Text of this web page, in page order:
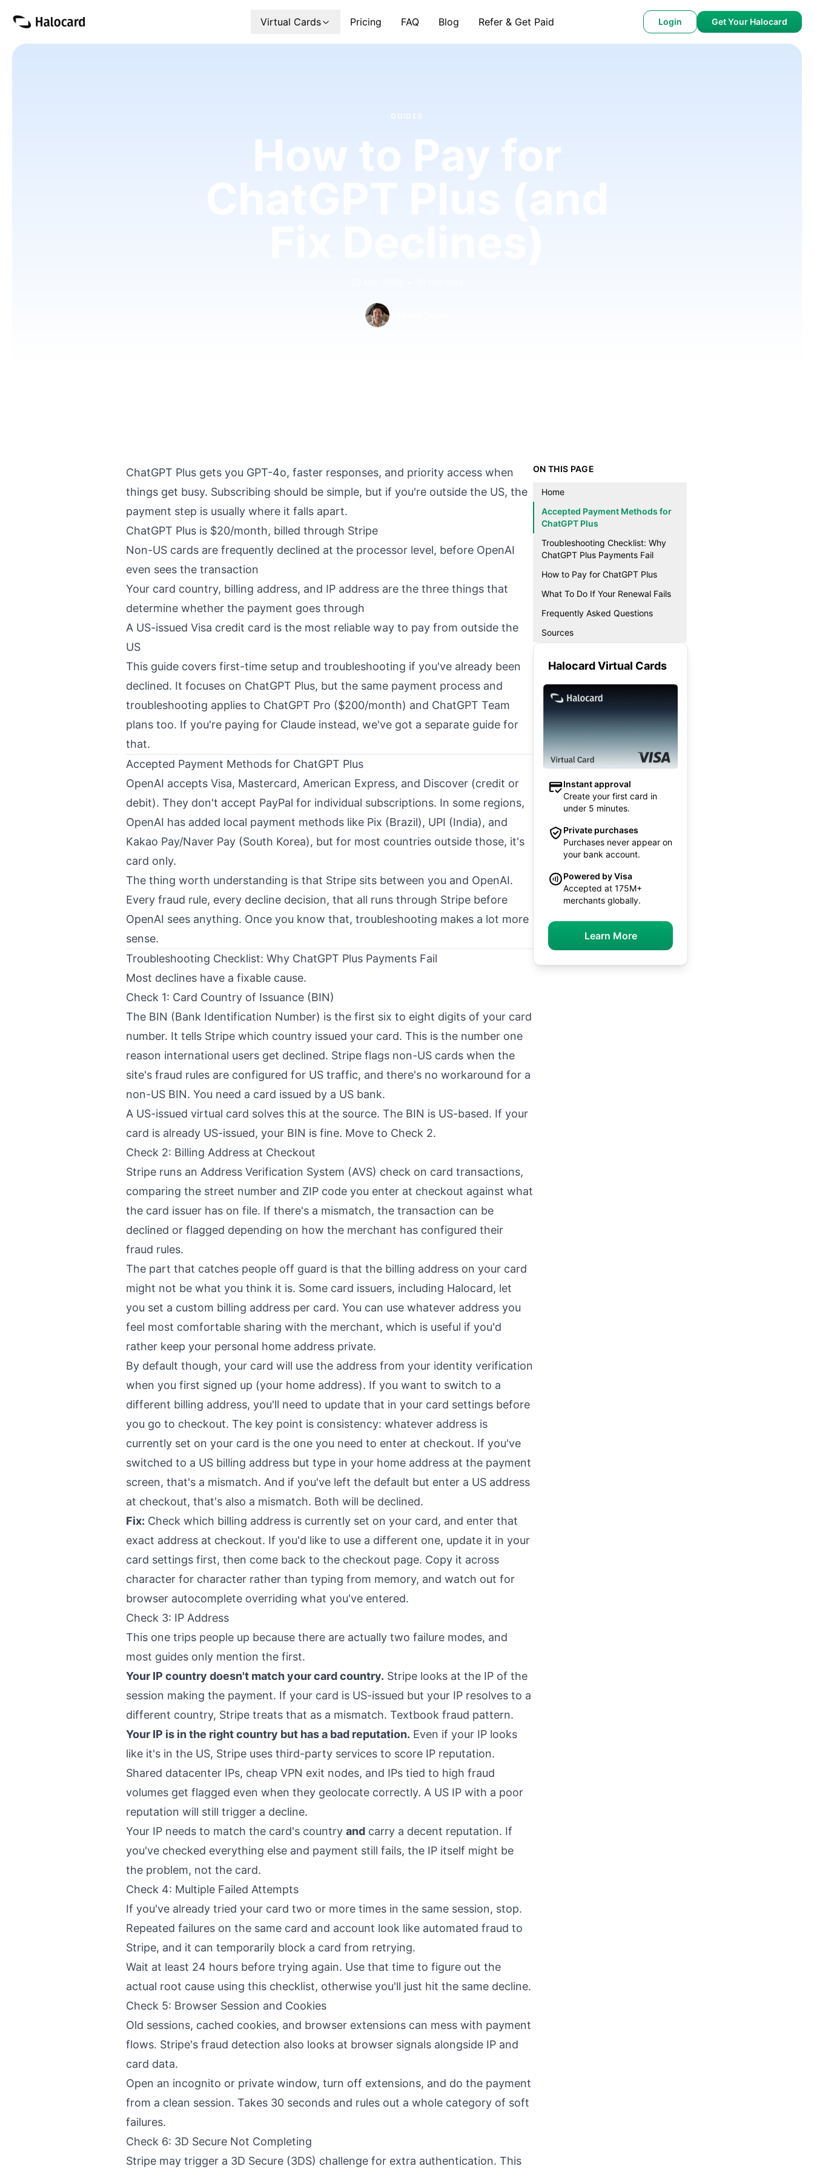
Virtual Cards Pricing FAQ Blog Refer & Get Paid Login Get Your Halocard
GUIDES
How to Pay for
Edward Taylor
ChatGPT Plus gets you GPT-4o, faster responses, and priority access when
things get busy. Subscribing should be simple, but if you're outside the US, the
payment step is usually where it falls apart.
ChatGPT Plus is $20/month, billed through Stripe
Non-US cards are frequently declined at the processor level, before OpenAI
even sees the transaction
Your card country, billing address, and IP address are the three things that
determine whether the payment goes through
A US-issued Visa credit card is the most reliable way to pay from outside the
US
This guide covers first-time setup and troubleshooting if you've already been
declined. It focuses on ChatGPT Plus, but the same payment process and
troubleshooting applies to ChatGPT Pro ($200/month) and ChatGPT Team
plans too. If you're paying for Claude instead, we've got a separate guide for
that.
Accepted Payment Methods for ChatGPT Plus
OpenAI accepts Visa, Mastercard, American Express, and Discover (credit or
debit). They don't accept PayPal for individual subscriptions. In some regions,
OpenAI has added local payment methods like Pix (Brazil), UPI (India), and
Kakao Pay/Naver Pay (South Korea), but for most countries outside those, it's
card only.
The thing worth understanding is that Stripe sits between you and OpenAI.
Every fraud rule, every decline decision, that all runs through Stripe before
OpenAI sees anything. Once you know that, troubleshooting makes a lot more
sense.
Troubleshooting Checklist: Why ChatGPT Plus Payments Fail
Most declines have a fixable cause.
Check 1: Card Country of Issuance (BIN)
The BIN (Bank Identification Number) is the first six to eight digits of your card
number. It tells Stripe which country issued your card. This is the number one
reason international users get declined. Stripe flags non-US cards when the
site's fraud rules are configured for US traffic, and there's no workaround for a
non-US BIN. You need a card issued by a US bank.
A US-issued virtual card solves this at the source. The BIN is US-based. If your
card is already US-issued, your BIN is fine. Move to Check 2.
Check 2: Billing Address at Checkout
Stripe runs an Address Verification System (AVS) check on card transactions,
comparing the street number and ZIP code you enter at checkout against what
the card issuer has on file. If there's a mismatch, the transaction can be
declined or flagged depending on how the merchant has configured their
fraud rules.
The part that catches people off guard is that the billing address on your card
might not be what you think it is. Some card issuers, including Halocard, let
you set a custom billing address per card. You can use whatever address you
feel most comfortable sharing with the merchant, which is useful if you'd
rather keep your personal home address private.
By default though, your card will use the address from your identity verification
when you first signed up (your home address). If you want to switch to a
different billing address, you'll need to update that in your card settings before
you go to checkout. The key point is consistency: whatever address is
currently set on your card is the one you need to enter at checkout. If you've
switched to a US billing address but type in your home address at the payment
screen, that's a mismatch. And if you've left the default but enter a US address
at checkout, that's also a mismatch. Both will be declined.
Fix: Check which billing address is currently set on your card, and enter that
exact address at checkout. If you'd like to use a different one, update it in your
card settings first, then come back to the checkout page. Copy it across
character for character rather than typing from memory, and watch out for
browser autocomplete overriding what you've entered.
Check 3: IP Address
This one trips people up because there are actually two failure modes, and
most guides only mention the first.
Your IP country doesn't match your card country. Stripe looks at the IP of the
session making the payment. If your card is US-issued but your IP resolves to a
different country, Stripe treats that as a mismatch. Textbook fraud pattern.
Your IP is in the right country but has a bad reputation. Even if your IP looks
like it's in the US, Stripe uses third-party services to score IP reputation.
Shared datacenter IPs, cheap VPN exit nodes, and IPs tied to high fraud
volumes get flagged even when they geolocate correctly. A US IP with a poor
reputation will still trigger a decline.
Your IP needs to match the card's country and carry a decent reputation. If
you've checked everything else and payment still fails, the IP itself might be
the problem, not the card.
Check 4: Multiple Failed Attempts
If you've already tried your card two or more times in the same session, stop.
Repeated failures on the same card and account look like automated fraud to
Stripe, and it can temporarily block a card from retrying.
Wait at least 24 hours before trying again. Use that time to figure out the
actual root cause using this checklist, otherwise you'll just hit the same decline.
Check 5: Browser Session and Cookies
Old sessions, cached cookies, and browser extensions can mess with payment
flows. Stripe's fraud detection also looks at browser signals alongside IP and
card data.
Open an incognito or private window, turn off extensions, and do the payment
from a clean session. Takes 30 seconds and rules out a whole category of soft
failures.
Check 6: 3D Secure Not Completing
Stripe may trigger a 3D Secure (3DS) challenge for extra authentication. This
ON THIS PAGE
Home
Accepted Payment Methods for
ChatGPT Plus
Troubleshooting Checklist: Why
ChatGPT Plus Payments Fail
How to Pay for ChatGPT Plus
What To Do If Your Renewal Fails
Frequently Asked Questions
Sources
Halocard Virtual Cards
Instant approval
Create your first card in
under 5 minutes.
Private purchases
Purchases never appear on
your bank account.
Powered by Visa
Accepted at 175M+
merchants globally.
Learn More